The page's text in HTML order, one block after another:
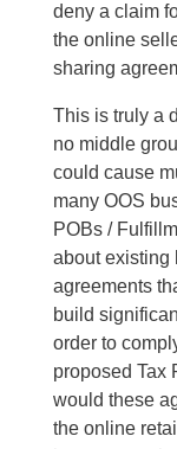
deny a claim
the online
sharing
This is truly a
no middle
could cause
many OOS
POBs /
about existing
agreements
build
order to
proposed Tax
would these
the online